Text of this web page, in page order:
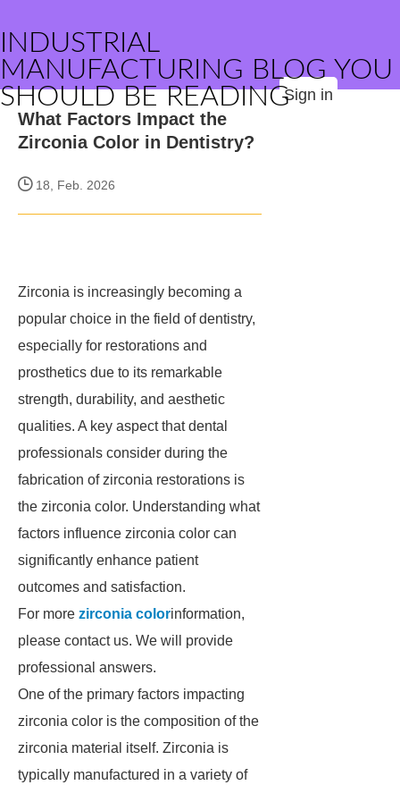
INDUSTRIAL
MANUFACTURING BLOG YOU
SHOULD BE READINGSign in
What Factors Impact the
Zirconia Color in Dentistry?
18, Feb. 2026
Zirconia is increasingly becoming a
popular choice in the field of dentistry,
especially for restorations and
prosthetics due to its remarkable
strength, durability, and aesthetic
qualities. A key aspect that dental
professionals consider during the
fabrication of zirconia restorations is
the zirconia color. Understanding what
factors influence zirconia color can
significantly enhance patient
outcomes and satisfaction.
For more zirconia colorinformation,
please contact us. We will provide
professional answers.
One of the primary factors impacting
zirconia color is the composition of the
zirconia material itself. Zirconia is
typically manufactured in a variety of